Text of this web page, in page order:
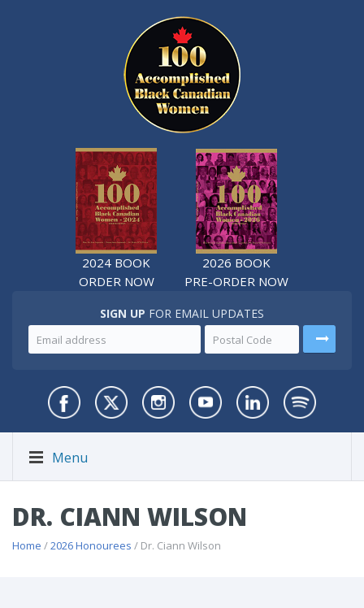
2024 BOOK
ORDER NOW
2026 BOOK
PRE-ORDER NOW
SIGN UP FOR EMAIL UPDATES
Menu
DR. CIANN WILSON
Home /2026 Honourees / Dr. Ciann Wilson